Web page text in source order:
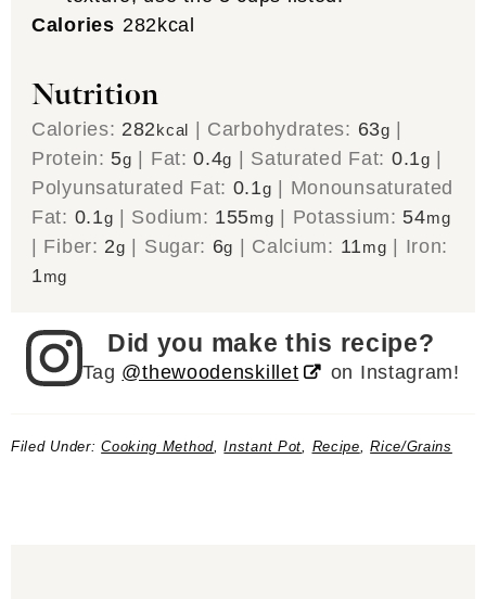
Calories 282kcal
Nutrition
Calories: 282kcal Carbohydrates: 63g
Protein: 5g Fat:0.4g Saturated Fat: 0.1g
Polyunsaturated Fat: 0.1g
Monounsaturated
Fat: 0.1g Sodium: 155mg Potassium: 54mg
Fiber: 2g Sugar: 6g Calcium: 11mg
Iron:
1mg
Did you make this recipe?
Tag @thewoodenskillet on Instagram!
Filed Under:Cooking Method,Instant Pot, Recipe,Rice/Grains